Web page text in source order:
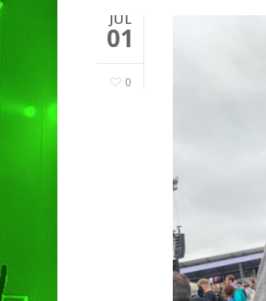
JUL
01
0